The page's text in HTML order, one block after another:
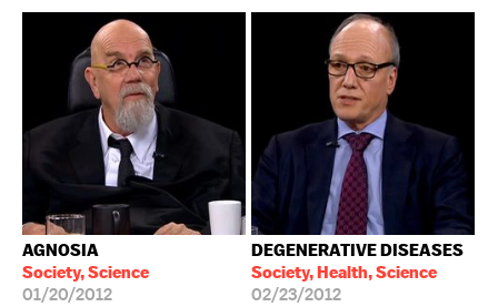
AGNOSIA
Society, Science
01/20/2012
DEGENERATIVE DISEASES
Society, Health, Science
02/23/2012